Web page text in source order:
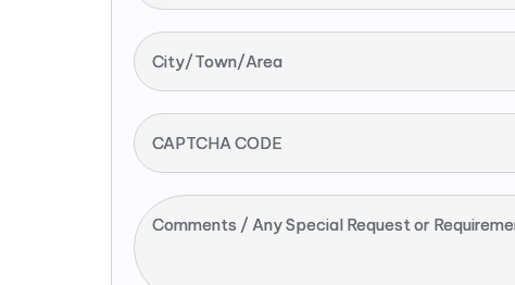
City/Town/Area
CAPTCHA CODE
Comments / Any Special Request or